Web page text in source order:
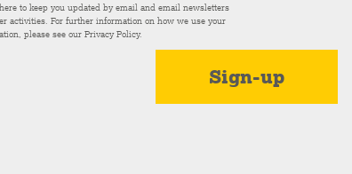
to keep you updated by email and email newsletters
activities. For further information on how we use your
please see ourPrivacy Policy.